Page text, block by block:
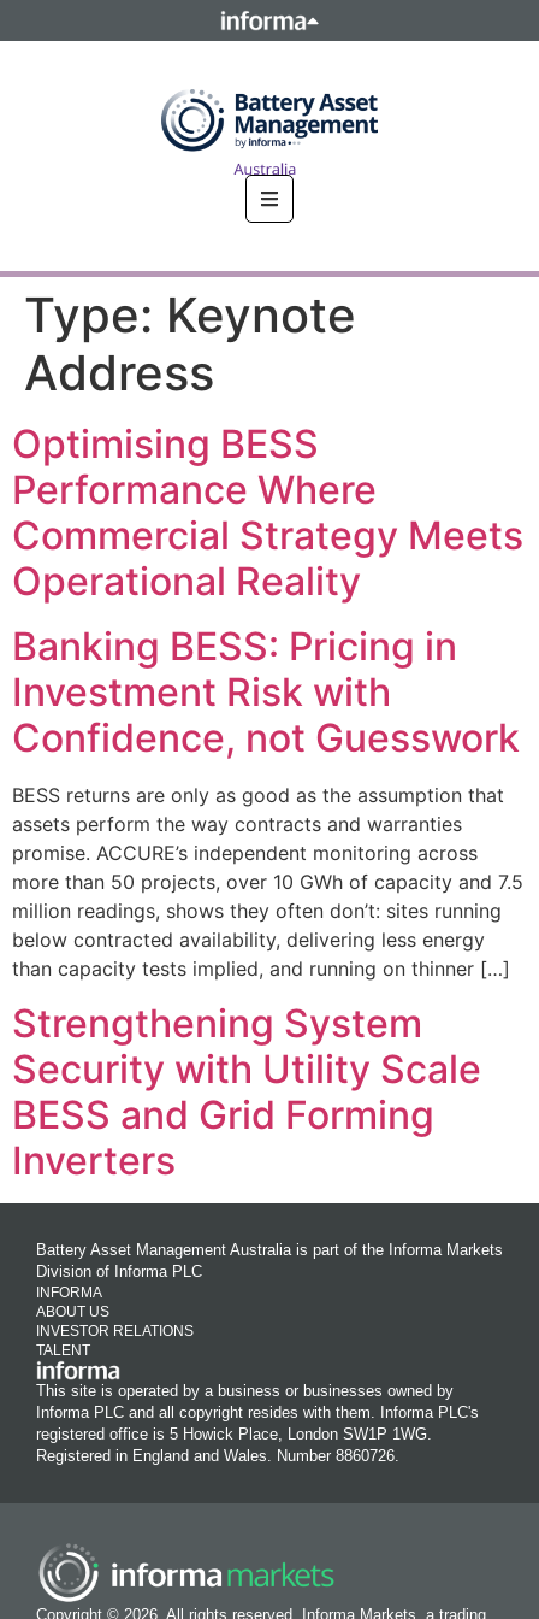
This site is operated by a business or businesses owned by
Informa PLC and all copyright resides with them. Informa
Registered in England and Wales. Number 8860726.
Type: Keynote
Address
Optimising BESS
Performance Where
Commercial Strategy Meets
Operational Reality
Banking BESS: Pricing in
Investment Risk with
Confidence, not Guesswork
BESS returns are only as good as the assumption that
assets perform the way contracts and warranties
promise. ACCURE’s independent monitoring across
more than 50 projects, over 10 GWh of capacity and 7.5
million readings, shows they often don’t: sites running
below contracted availability, delivering less energy
than capacity tests implied, and running on thinner […]
Strengthening System
Security with Utility Scale
BESS and Grid Forming
Inverters
Battery Asset Management Australia is part of the Informa Markets
Division of Informa PLC
INFORMA
ABOUT US
INVESTOR RELATIONS
TALENT
This site is operated by a business or businesses owned by
Informa PLC and all copyright resides with them. Informa PLC's
registered office is 5 Howick Place, London SW1P 1WG.
Registered in England and Wales. Number 8860726.
Copyright © 2026. All rights reserved. Informa Markets, a trading